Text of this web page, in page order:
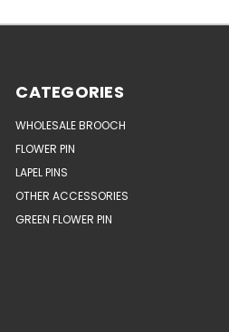
CATEGORIES
WHOLESALE BROOCH
FLOWER PIN
LAPEL PINS
OTHER ACCESSORIES
GREEN FLOWER PIN